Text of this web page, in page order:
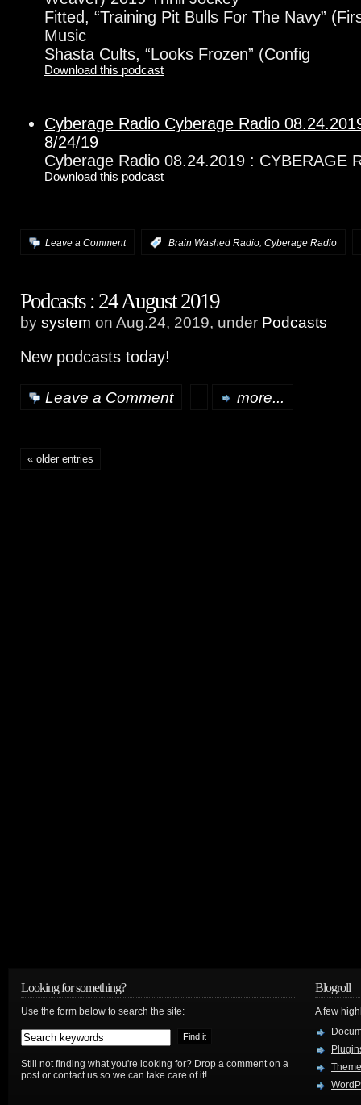
Fitted, “Training Pit Bulls For The Navy”
Music
Shasta Cults, “Looks Frozen” (Config
Download this podcast
Cyberage Radio Cyberage Radio
8/24/19
Cyberage Radio 08.24.2019 : CYBERAGE
Download this podcast
Leave a Comment Brain Washed Radio, Cyberage Radio
Podcasts : 24 August 2019
by system on Aug.24, 2019, under Podcasts
New podcasts today!
Leave a Comment more...
« older entries
Looking for something?
Use the form below to search the site:
Still not finding what you're looking for? Drop a comment on a
post or contact us so we can take care of it!
Blogroll
A few